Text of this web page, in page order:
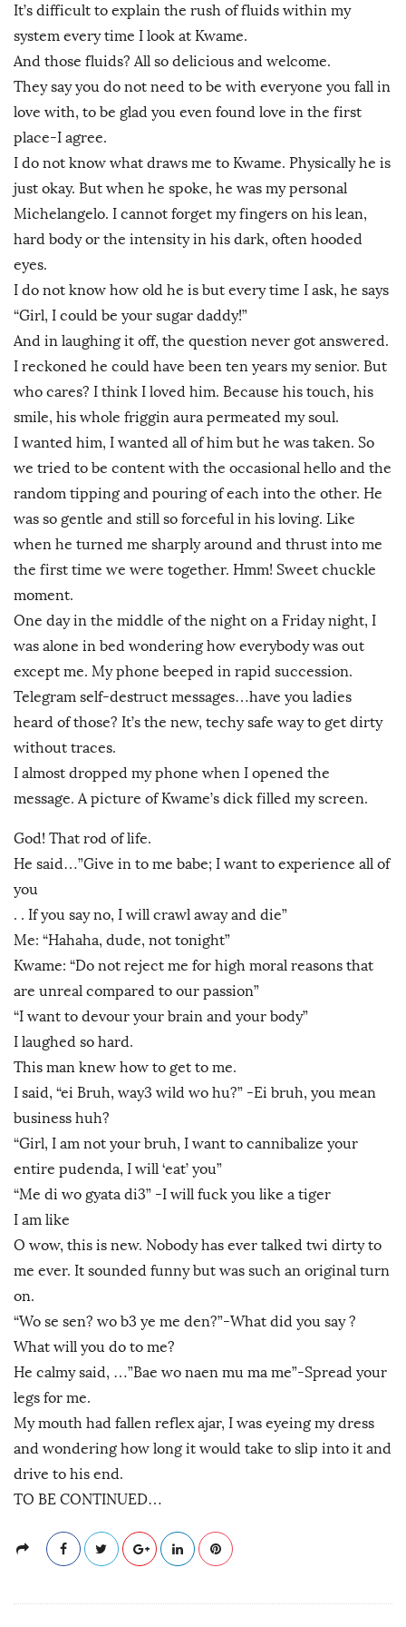
It’s difficult to explain the rush of fluids within my
system every time I look at Kwame.
And those fluids? All so delicious and welcome.
They say you do not need to be with everyone you fall in
love with, to be glad you even found love in the first
place-I agree.
I do not know what draws me to Kwame. Physically he is
just okay. But when he spoke, he was my personal
Michelangelo. I cannot forget my fingers on his lean,
hard body or the intensity in his dark, often hooded
eyes.
I do not know how old he is but every time I ask, he says
“Girl, I could be your sugar daddy!”
And in laughing it off, the question never got answered.
I reckoned he could have been ten years my senior. But
who cares? I think I loved him. Because his touch, his
smile, his whole friggin aura permeated my soul.
I wanted him, I wanted all of him but he was taken. So
we tried to be content with the occasional hello and the
random tipping and pouring of each into the other. He
was so gentle and still so forceful in his loving. Like
when he turned me sharply around and thrust into me
the first time we were together. Hmm! Sweet chuckle
moment.
One day in the middle of the night on a Friday night, I
was alone in bed wondering how everybody was out
except me. My phone beeped in rapid succession.
Telegram self-destruct messages…have you ladies
heard of those? It’s the new, techy safe way to get dirty
without traces.
I almost dropped my phone when I opened the
message. A picture of Kwame’s dick filled my screen.
God! That rod of life.
He said…”Give in to me babe; I want to experience all of
you
. . If you say no, I will crawl away and die”
Me: “Hahaha, dude, not tonight”
Kwame: “Do not reject me for high moral reasons that
are unreal compared to our passion”
“I want to devour your brain and your body”
I laughed so hard.
This man knew how to get to me.
I said, “ei Bruh, way3 wild wo hu?” -Ei bruh, you mean
business huh?
“Girl, I am not your bruh, I want to cannibalize your
entire pudenda, I will ‘eat’ you”
“Me di wo gyata di3” -I will fuck you like a tiger
I am like
O wow, this is new. Nobody has ever talked twi dirty to
me ever. It sounded funny but was such an original turn
on.
“Wo se sen? wo b3 ye me den?”-What did you say ?
What will you do to me?
He calmy said, …”Bae wo naen mu ma me”-Spread your
legs for me.
My mouth had fallen reflex ajar, I was eyeing my dress
and wondering how long it would take to slip into it and
drive to his end.
TO BE CONTINUED…